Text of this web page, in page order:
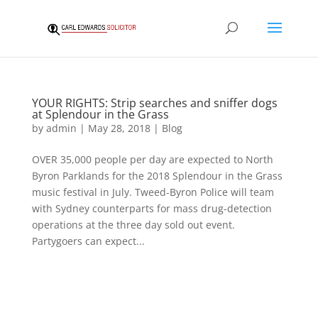
YOUR RIGHTS: Strip searches and sniffer dogs
at Splendour in the Grass
by admin | May 28, 2018| Blog
OVER 35,000 people per day are expected to North
Byron Parklands for the 2018 Splendour in the Grass
music festival in July. Tweed-Byron Police will team
with Sydney counterparts for mass drug-detection
operations at the three day sold out event.
Partygoers can expect...